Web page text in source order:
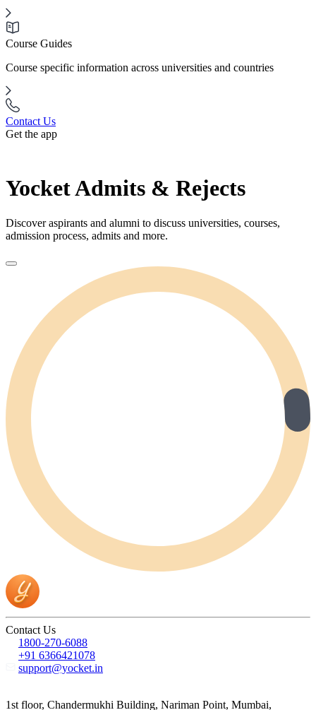
Course Guides
Course specific information across universities and countries
Contact Us
Get the app
Yocket Admits & Rejects
Discover aspirants and alumni to discuss universities, courses,
admission process, admits and more.
Contact Us
1800-270-6088
+91 6366421078
support@yocket.in
1st floor, Chandermukhi Building, Nariman Point, Mumbai,